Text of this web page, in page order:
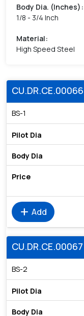
Body Dia. (Inches) :
1/8 - 3/4 Inch
Material:
High Speed Steel
CU.DR.CE.00066
BS-1
add Add
CU.DR.CE.00067
BS-2